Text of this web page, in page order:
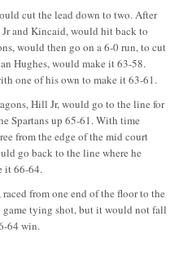
cut the lead down to two. After
and Kincaid, would hit back to
would then go on a 6-0 run, to cut
Hughes, would make it 63-58.
one of his own to make it 63-61.
Hill Jr, would go to the line for
Spartans up 65-61. With time
from the edge of the mid court
go back to the line where he
it 66-64.
from one end of the floor to the
tying shot, but it would not fall
64 win.